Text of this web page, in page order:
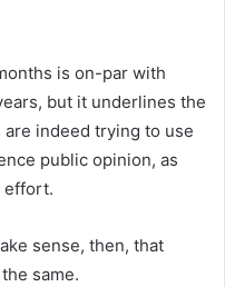
is on-par with
but it underlines the
indeed trying to use
public opinion, as
effort.
sense, then, that
same.